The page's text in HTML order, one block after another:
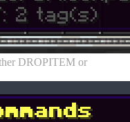
DROPITEM or